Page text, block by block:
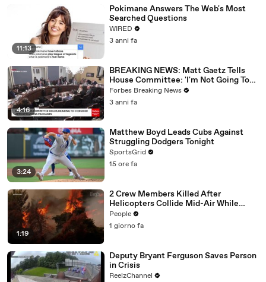
11:13
Pokimane Answers The Web's Most
Searched Questions
WIRED
3 anni fa
4:16
BREAKING NEWS: Matt Gaetz Tells
House Committee: 'I'm Not Going To
Vote For A Continuing Resolution'
Forbes Breaking News
3 anni fa
3:24
Matthew Boyd Leads Cubs Against
Struggling Dodgers Tonight
SportsGrid
15 ore fa
1:19
2 Crew Members Killed After
Helicopters Collide Mid-Air While
Battling Wildfires
People
1 giorno fa
Deputy Bryant Ferguson Saves Person
in Crisis
ReelzChannel